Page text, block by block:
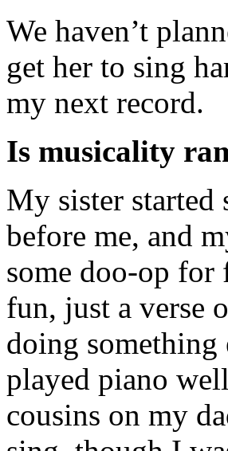
We haven’t
get her to sing
my next record.
Is musicality
My sister
before me, and
some doo-op for
fun, just a verse
doing something
played piano
cousins on my